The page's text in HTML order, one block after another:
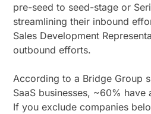
pre-seed to seed-stage or
streamlining their inbound
Sales Development
outbound efforts.
According to a Bridge Group
SaaS businesses, ~60% have
If you exclude companies